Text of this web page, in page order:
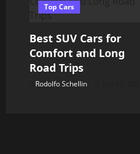
Top Cars
Best SUV Cars for
Comfort and Long
Road Trips
Rodolfo Schellin